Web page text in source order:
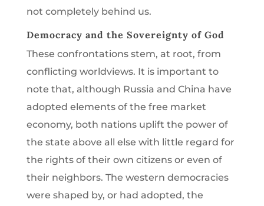
not completely behind us.
Democracy and the Sovereignty of God
These confrontations stem, at root, from
conflicting worldviews. It is important to
note that, although Russia and China have
adopted elements of the free market
economy, both nations uplift the power of
the state above all else with little regard for
the rights of their own citizens or even of
their neighbors. The western democracies
were shaped by, or had adopted, the